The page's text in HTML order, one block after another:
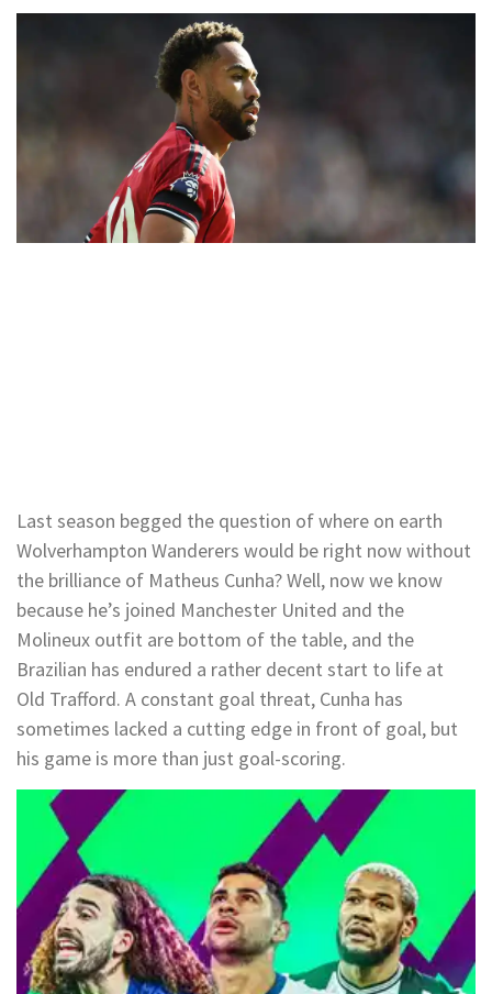
Last season begged the question of where on earth
Wolverhampton Wanderers would be right now without
the brilliance of Matheus Cunha? Well, now we know
because he’s joined Manchester United and the
Molineux outfit are bottom of the table, and the
Brazilian has endured a rather decent start to life at
Old Trafford. A constant goal threat, Cunha has
sometimes lacked a cutting edge in front of goal, but
his game is more than just goal-scoring.